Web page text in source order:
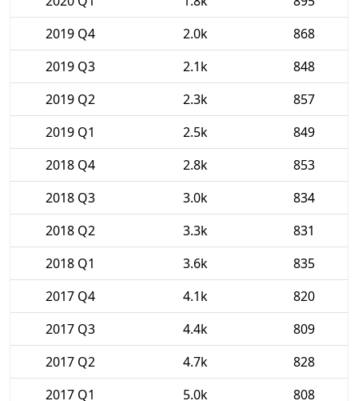
2019 Q4
2.0k
868
2019 Q3
2.1k
848
2019 Q2
2.3k
857
2019 Q1
2.5k
849
2018 Q4
2.8k
853
2018 Q3
3.0k
834
2018 Q2
3.3k
831
2018 Q1
3.6k
835
2017 Q4
4.1k
820
2017 Q3
4.4k
809
2017 Q2
4.7k
828
2017 Q1
5.0k 808